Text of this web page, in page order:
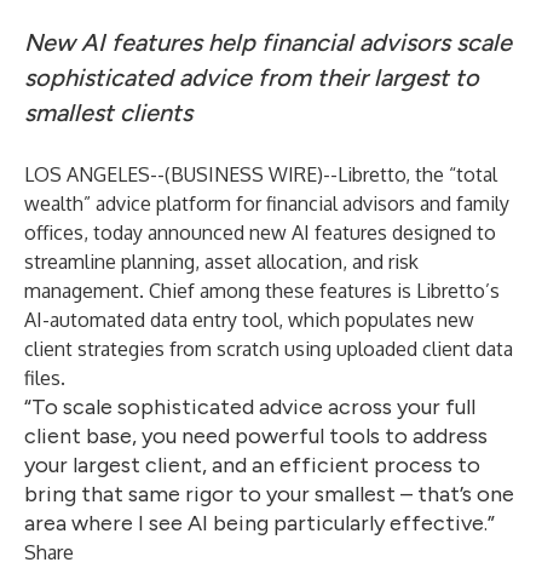
New AI features help financial advisors scale
sophisticated advice from their largest to
smallest clients
LOS ANGELES--(BUSINESS WIRE)--Libretto, the “total
wealth” advice platform for financial advisors and family
offices, today announced new AI features designed to
streamline planning, asset allocation, and risk
management. Chief among these features is Libretto’s
AI-automated data entry tool, which populates new
client strategies from scratch using uploaded client data
files.
“To scale sophisticated advice across your full
client base, you need powerful tools to address
your largest client, and an efficient process to
bring that same rigor to your smallest – that’s one
area where I see AI being particularly effective.”
Share